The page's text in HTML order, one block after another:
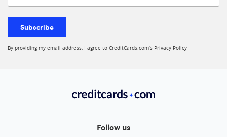
Subscribe
By providing my email address, I agree to CreditCards.com’s Privacy Policy
Follow us